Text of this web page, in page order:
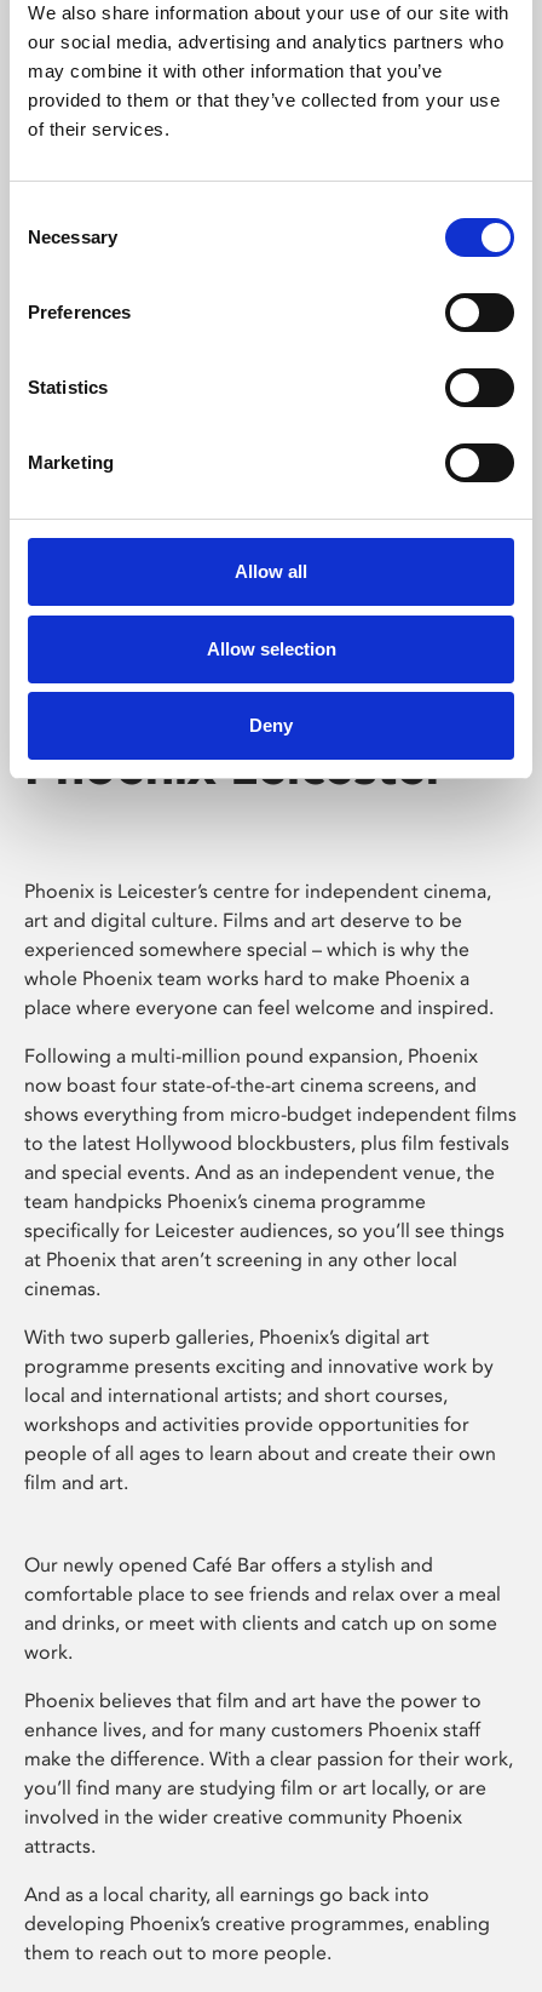
We also share information about your use of our site with
our social media, advertising and analytics partners who
may combine it with other information that you’ve
provided to them or that they’ve collected from your use
of their services.
Selection
Necessary
Preferences
Statistics
Marketing
Allow all
Allow selection
Deny
University.
Learning & Education
Whether for pleasure, professional skills or education,
Phoenix's short courses, talks, workshops and
Phoenix Leicester
Phoenix is Leicester’s centre for independent cinema,
art and digital culture. Films and art deserve to be
experienced somewhere special – which is why the
whole Phoenix team works hard to make Phoenix a
place where everyone can feel welcome and inspired.
Following a multi-million pound expansion, Phoenix
now boast four state-of-the-art cinema screens, and
shows everything from micro-budget independent films
to the latest Hollywood blockbusters, plus film festivals
and special events. And as an independent venue, the
team handpicks Phoenix’s cinema programme
specifically for Leicester audiences, so you’ll see things
at Phoenix that aren’t screening in any other local
cinemas.
With two superb galleries, Phoenix’s digital art
programme presents exciting and innovative work by
local and international artists; and short courses,
workshops and activities provide opportunities for
people of all ages to learn about and create their own
film and art.
Our newly opened Café Bar offers a stylish and
comfortable place to see friends and relax over a meal
and drinks, or meet with clients and catch up on some
work.
Phoenix believes that film and art have the power to
enhance lives, and for many customers Phoenix staff
make the difference. With a clear passion for their work,
you’ll find many are studying film or art locally, or are
involved in the wider creative community Phoenix
attracts.
And as a local charity, all earnings go back into
developing Phoenix’s creative programmes, enabling
them to reach out to more people.